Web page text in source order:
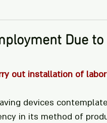
Due
out installation of
devices
in its method of